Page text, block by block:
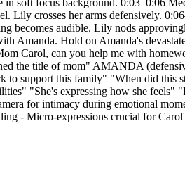
Lily crosses her arms defensively.
becomes audible. Lily nods
Amanda. Hold on Amanda's
Carol, can you help me with
the title of mom" AMANDA
support this family" "When did this
"She's expressing how she
for intimacy during emotional
- Micro-expressions crucial for